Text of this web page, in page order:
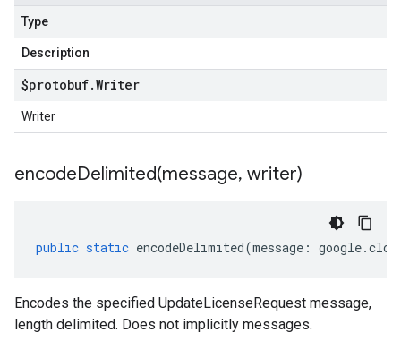
Type
Description
$protobuf.Writer
Writer
encodeDelimited(message, writer)
public static encodeDelimited(message : google.
Encodes the specified UpdateLicenseRequest message,
length delimited. Does not implicitly messages.